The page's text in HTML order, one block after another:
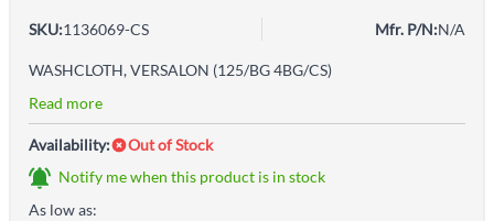
SKU:1136069-CS Mfr. P/N:N/A
WASHCLOTH, VERSALON (125/BG 4BG/CS)
Read more
Availability:
Out of Stock
Notify me when this product is in stock
As low as: